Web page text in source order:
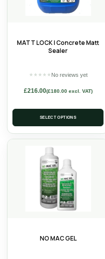
MATT LOCK | Concrete Matt
Sealer
★ ★ ★ ★ ★ No reviews yet
£216.00(£180.00excl. VAT)
SELECT OPTIONS
NO MAC GEL